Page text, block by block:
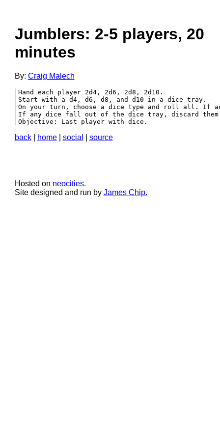
Jumblers: 2-5 players, 20
minutes
By: Craig Malech
Hand each player 2d4, 2d6, 2d8, 2d10.
Start with a d4, d6, d8, and d10 in a dice tray.
On your turn, choose a dice type and roll all. If
If any dice fall out of the dice tray, discard them
Objective: Last player with dice.
back| home| social source
Hosted on neocities.
Site designed and run by James Chip.